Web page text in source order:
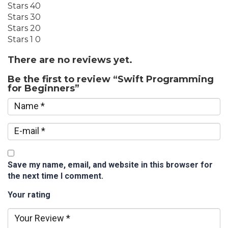
Stars 40
Stars 30
Stars 20
Stars 1 0
There are no reviews yet.
Be the first to review “Swift Programming
for Beginners”
Save my name, email, and website in this browser for
the next time I comment.
Your rating